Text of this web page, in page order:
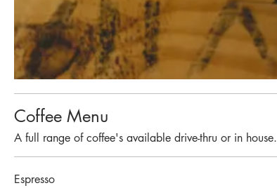
Coffee Menu
A full range of coffee's available drive-thru or in house.
Espresso